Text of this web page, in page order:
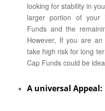
looking for stability in
larger portion of your
Funds and the
However, If you are
take high risk for long
Cap Funds could be
A universal Appeal: